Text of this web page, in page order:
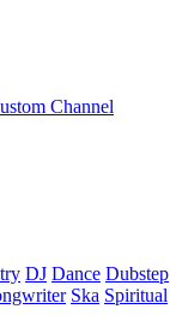
Channel
DJ Dance Dubstep
Ska Spiritual